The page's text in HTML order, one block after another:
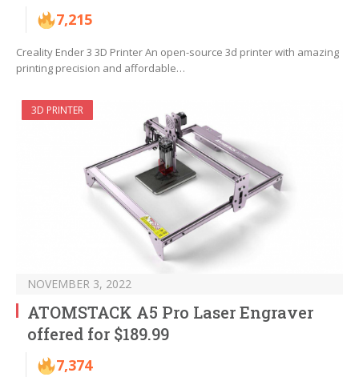
7,215
Creality Ender 3 3D Printer An open-source 3d printer with amazing
printing precision and affordable…
3D PRINTER
NOVEMBER 3, 2022
ATOMSTACK A5 Pro Laser Engraver
offered for $189.99
7,374